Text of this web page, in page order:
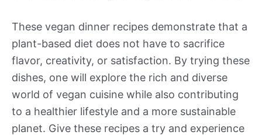
These vegan dinner recipes demonstrate that a
plant-based diet does not have to sacrifice
flavor, creativity, or satisfaction. By trying these
dishes, one will explore the rich and diverse
world of vegan cuisine while also contributing
to a healthier lifestyle and a more sustainable
planet. Give these recipes a try and experience